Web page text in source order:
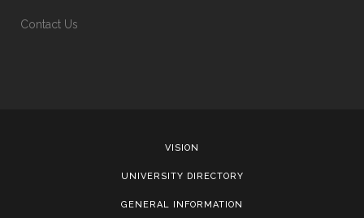
Contact Us
VISION
UNIVERSITY DIRECTORY
GENERAL INFORMATION